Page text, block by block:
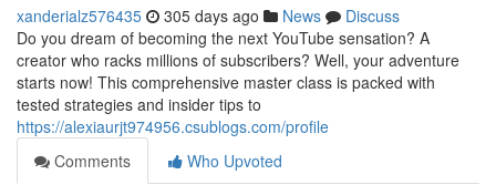
xanderialz576435 305 days ago News
Discuss
Do you dream of becoming the next YouTube sensation? A
creator who racks millions of subscribers? Well, your adventure
starts now! This comprehensive master class is packed with
tested strategies and insider tips to
https://alexiaurjt974956.csublogs.com/profile
Comments
Who Upvoted